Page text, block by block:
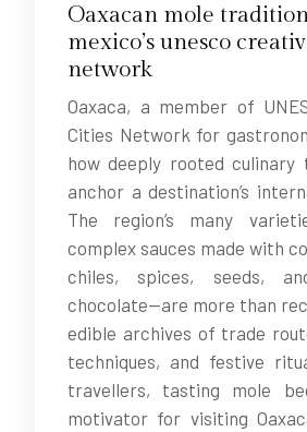
Oaxacan mole
mexico’s unesco
network
Oaxaca, a member of
Cities Network for
how deeply rooted culinary
anchor a destination’s
The region’s many
complex sauces made with
chiles, spices, seeds,
chocolate—are more than
edible archives of trade
techniques, and festive
travellers, tasting mole
motivator for visiting